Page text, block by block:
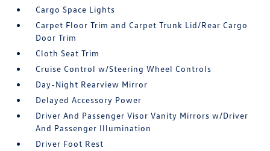
Cargo Space Lights
Carpet Floor Trim and Carpet Trunk Lid/Rear Cargo
Door Trim
Cloth Seat Trim
Cruise Control w/Steering Wheel Controls
Day-Night Rearview Mirror
Delayed Accessory Power
Driver And Passenger Visor Vanity Mirrors w/Driver
And Passenger Illumination
Driver Foot Rest